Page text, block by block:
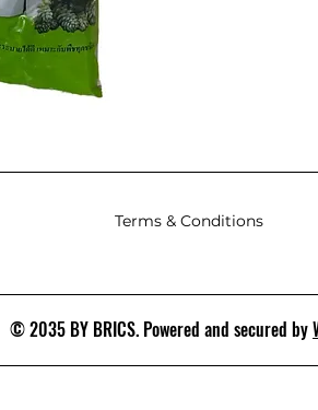
Terms & Conditions
© 2035 BY BRICS. Powered and secured by